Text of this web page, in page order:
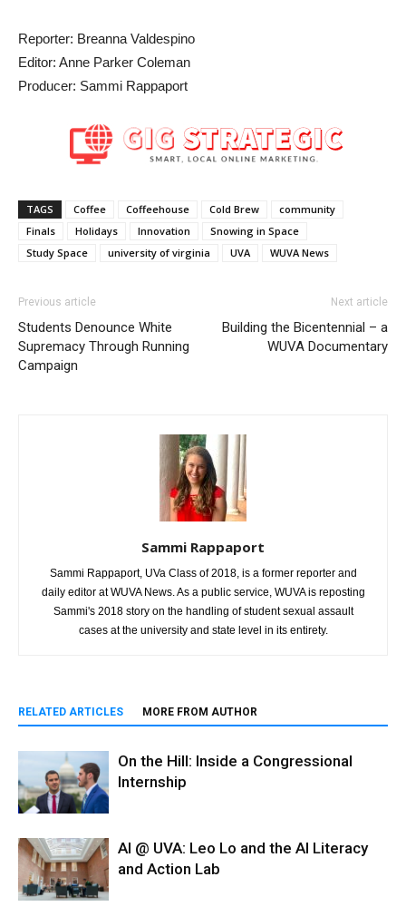
Reporter: Breanna Valdespino
Editor: Anne Parker Coleman
Producer: Sammi Rappaport
TAGS Coffee Coffeehouse Cold Brew
community
Finals
Holidays Innovation
Snowing in Space
Study Space
university of virginia UVA WUVA News
Previous article
Students Denounce White
Supremacy Through Running
Campaign
Next article
Building the Bicentennial – a
WUVA Documentary
Sammi Rappaport
Sammi Rappaport, UVa Class of 2018, is a former reporter and
daily editor at WUVA News. As a public service, WUVA is reposting
Sammi's 2018 story on the handling of student sexual assault
cases at the university and state level in its entirety.
RELATED ARTICLES MORE FROM AUTHOR
On the Hill: Inside a Congressional
Internship
AI @ UVA: Leo Lo and the AI Literacy
and Action Lab